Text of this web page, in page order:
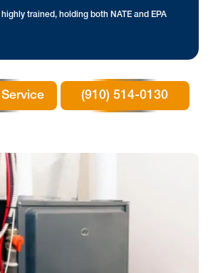
trained, holding both NATE and EPA
(910) 514-0130